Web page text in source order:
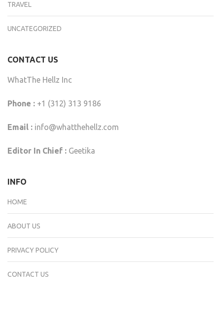
TRAVEL
UNCATEGORIZED
CONTACT US
WhatThe Hellz Inc
Phone : +1 (312) 313 9186
Email : info@whatthehellz.com
Editor In Chief : Geetika
INFO
HOME
ABOUT US
PRIVACY POLICY
CONTACT US